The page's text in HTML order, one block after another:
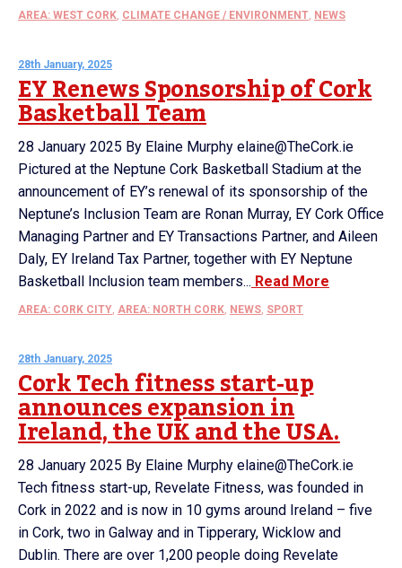
AREA: WEST CORK, CLIMATE CHANGE / ENVIRONMENT, NEWS
28th January, 2025
EY Renews Sponsorship of Cork
Basketball Team
28 January 2025 By Elaine Murphy elaine@TheCork.ie
Pictured at the Neptune Cork Basketball Stadium at the
announcement of EY’s renewal of its sponsorship of the
Neptune’s Inclusion Team are Ronan Murray, EY Cork Office
Managing Partner and EY Transactions Partner, and Aileen
Daly, EY Ireland Tax Partner, together with EY Neptune
Basketball Inclusion team members... Read More
AREA: CORK CITY, AREA: NORTH CORK, NEWS, SPORT
28th January, 2025
Cork Tech fitness start-up
announces expansion in
Ireland, the UK and the USA.
28 January 2025 By Elaine Murphy elaine@TheCork.ie
Tech fitness start-up, Revelate Fitness, was founded in
Cork in 2022 and is now in 10 gyms around Ireland – five
in Cork, two in Galway and in Tipperary, Wicklow and
Dublin. There are over 1,200 people doing Revelate